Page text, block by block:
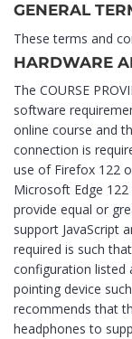
GENERAL
These terms and
HARDWARE
The COURSE
software
online course and
connection is
use of Firefox 122
Microsoft Edge
provide equal or
support JavaScript
required is such
configuration listed
pointing device
recommends that
headphones to